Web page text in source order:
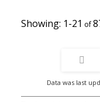
1-21
Data was last